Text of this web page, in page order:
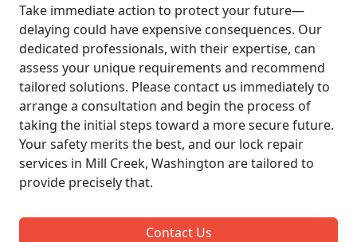
Take immediate action to protect your future—
delaying could have expensive consequences. Our
dedicated professionals, with their expertise, can
assess your unique requirements and recommend
tailored solutions. Please contact us immediately to
arrange a consultation and begin the process of
taking the initial steps toward a more secure future.
Your safety merits the best, and our lock repair
services in Mill Creek, Washington are tailored to
provide precisely that.
Contact Us